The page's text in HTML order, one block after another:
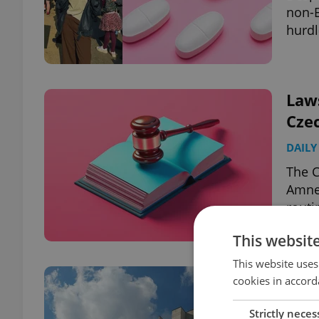
non-
The
This
This website
cookies in
Strictly